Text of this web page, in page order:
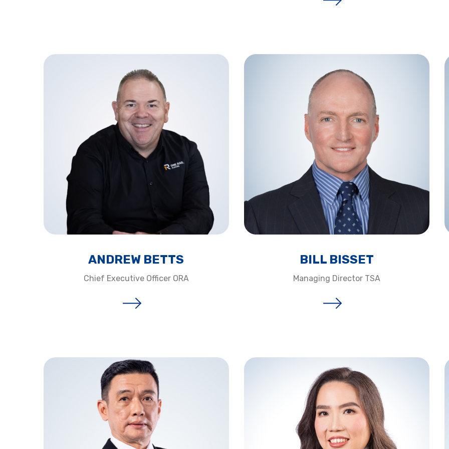
ANDREW BETTS​
Chief Executive Officer ORA​
BILL BISSET​
Managing Director TSA​